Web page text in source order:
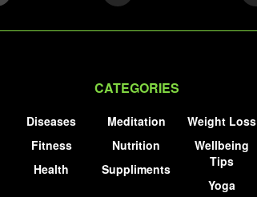
CATEGORIES
Diseases
Fitness
Health
Meditation
Nutrition
Suppliments
Weight Loss
Wellbeing
Tips
Yoga